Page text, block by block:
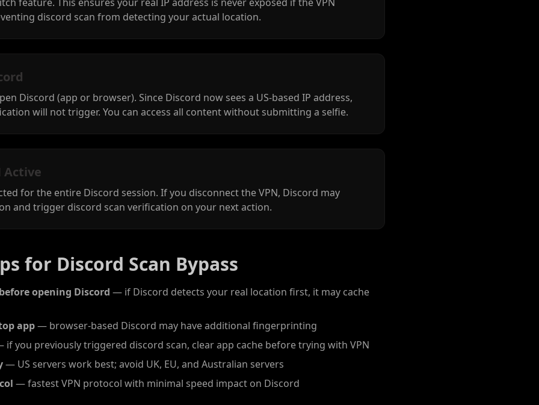
discord scan from detecting your actual location.
Discord (app or browser). Since Discord now sees a US-based IP address,
will not trigger. You can access all content without submitting a selfie.
Active
for the entire Discord session. If you disconnect the VPN, Discord may
and trigger discord scan verification on your next action.
for Discord Scan Bypass
opening Discord — if Discord detects your real location first, it may cache
app— browser-based Discord may have additional fingerprinting
you previously triggered discord scan, clear app cache before trying with VPN
— US servers work best; avoid UK, EU, and Australian servers
— fastest VPN protocol with minimal speed impact on Discord